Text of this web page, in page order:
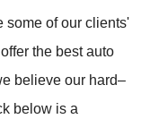
some of our clients'
the best auto
believe our hard–
below is a